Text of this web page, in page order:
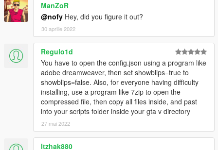
ManZoR
@nofy Hey, did you figure it out?
30 aprilie 2022
Regulo1d
You have to open the config.json using a program like
adobe dreamweaver, then set showblips=true to
showblips=false. Also, for everyone having difficulty
installing, use a program like 7zip to open the
compressed file, then copy all files inside, and past
into your scripts folder inside your gta v directory
27 mai 2022
Itzhak880